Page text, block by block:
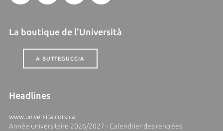
La boutique de l'Università
A BUTTEGUCCIA
Headlines
www.universita.corsica
Année universitaire 2026/2027 - Calendrier des rentrées